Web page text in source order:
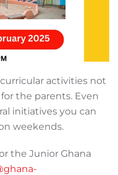
activities not
the parents. Even
initiatives you can
weekends.
the Junior Ghana